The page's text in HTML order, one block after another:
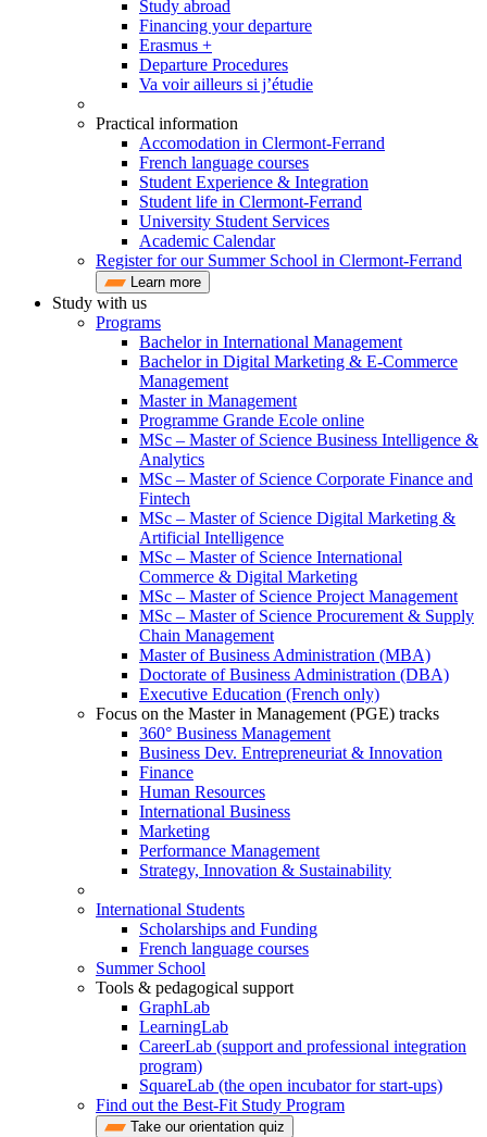
Study abroad
Financing your departure
Erasmus +
Departure Procedures
Va voir ailleurs si j’étudie
Practical information
Accomodation in Clermont-Ferrand
French language courses
Student Experience & Integration
Student life in Clermont-Ferrand
University Student Services
Academic Calendar
Register for our Summer School in Clermont-Ferrand
Learn more
Study with us
Programs
Bachelor in International Management
Bachelor in Digital Marketing & E-Commerce
Management
Master in Management
Programme Grande Ecole online
MSc – Master of Science Business Intelligence &
Analytics
MSc – Master of Science Corporate Finance and
Fintech
MSc – Master of Science Digital Marketing &
Artificial Intelligence
MSc – Master of Science International
Commerce & Digital Marketing
MSc – Master of Science Project Management
MSc – Master of Science Procurement & Supply
Chain Management
Master of Business Administration (MBA)
Doctorate of Business Administration (DBA)
Executive Education (French only)
Focus on the Master in Management (PGE) tracks
360° Business Management
Business Dev. Entrepreneuriat & Innovation
Finance
Human Resources
International Business
Marketing
Performance Management
Strategy, Innovation & Sustainability
International Students
Scholarships and Funding
French language courses
Summer School
Tools & pedagogical support
GraphLab
LearningLab
CareerLab (support and professional integration
program)
SquareLab (the open incubator for start-ups)
Find out the Best-Fit Study Program
Take our orientation quiz